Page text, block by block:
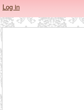
Log in